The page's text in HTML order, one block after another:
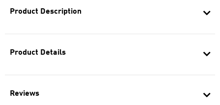
Product Description
Product Details
Reviews